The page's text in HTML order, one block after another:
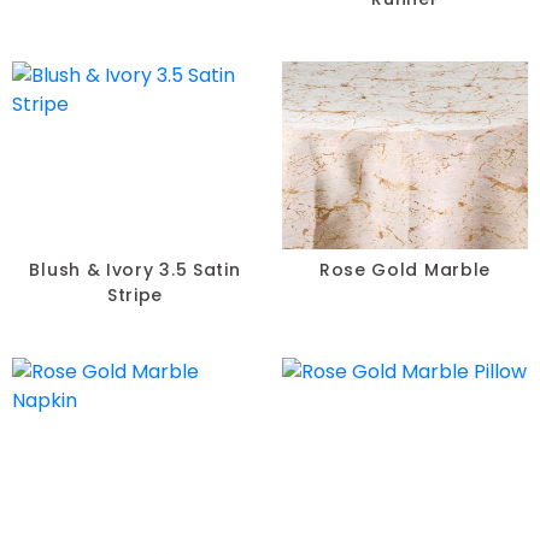
Blush & Ivory 3.5 Satin
Stripe
Rose Gold Marble